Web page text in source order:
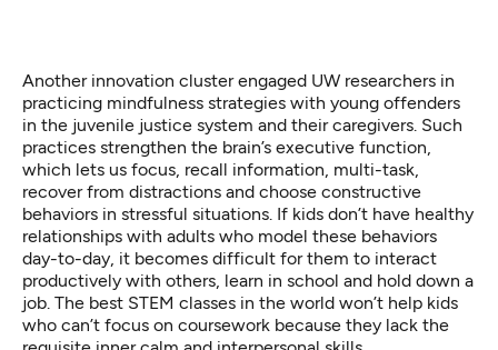
Another innovation cluster engaged UW researchers in
practicing mindfulness strategies with young offenders
in the juvenile justice system and their caregivers. Such
practices strengthen the brain’s executive function,
which lets us focus, recall information, multi-task,
recover from distractions and choose constructive
behaviors in stressful situations. If kids don’t have healthy
relationships with adults who model these behaviors
day-to-day, it becomes difficult for them to interact
productively with others, learn in school and hold down a
job. The best STEM classes in the world won’t help kids
who can’t focus on coursework because they lack the